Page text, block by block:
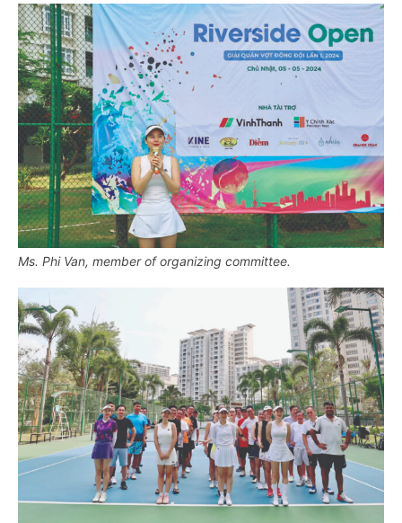
Ms. Phi Van, member of organizing committee.